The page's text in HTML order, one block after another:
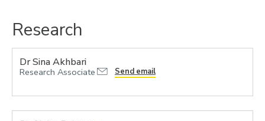
Research
Dr Sina Akhbari
Research Associate Send email